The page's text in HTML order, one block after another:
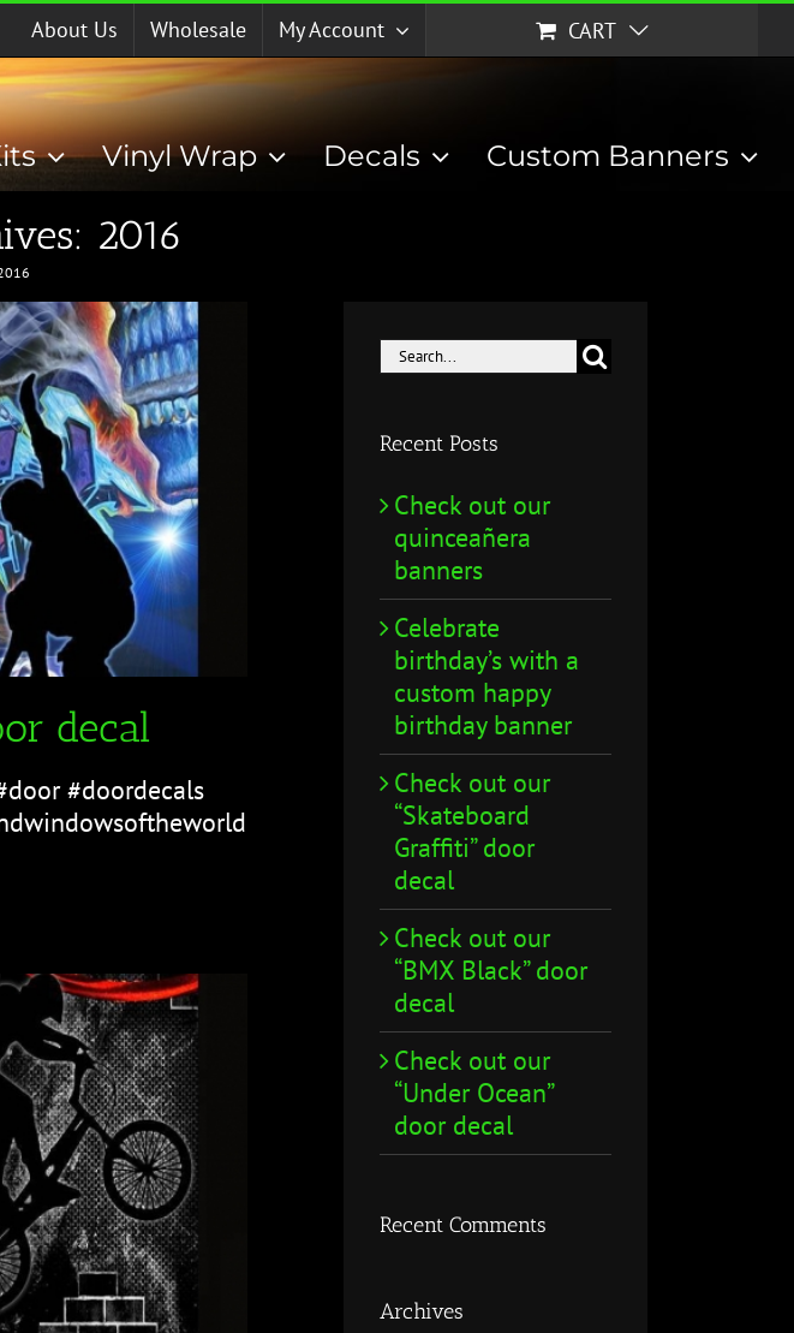
About Us Wholesale My Account CART
Vinyl Wrap Decals Custom Banners
2016
decal
#doordecals
Search
Recent Posts
Check out our
quinceañera
banners
Celebrate
birthday’s with a
custom happy
birthday banner
Check out our
“Skateboard
Graffiti” door
decal
Check out our
“BMX Black” door
decal
Check out our
“Under Ocean”
door decal
Recent Comments
Archives